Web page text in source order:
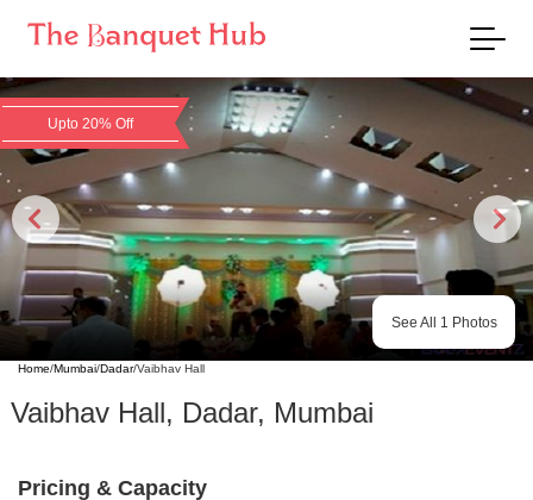
Upto 20% Off
See All 1 Photos
Home/Mumbai/Dadar/Vaibhav Hall
Vaibhav Hall, Dadar, Mumbai
Pricing & Capacity